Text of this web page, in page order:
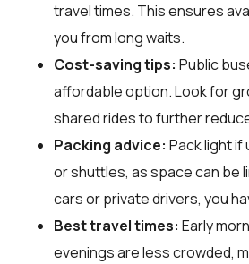
travel times. This ensures
you from long waits.
Cost-saving tips: Public
affordable option. Look for
shared rides to further
Packing advice: Pack light if
or shuttles, as space can be
cars or private drivers, you
Best travel times: Early
evenings are less crowded,